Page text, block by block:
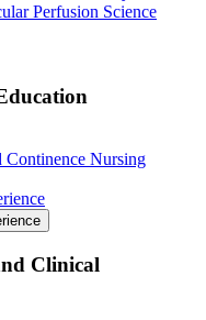
Perfusion Science
Continence Nursing
Clinical